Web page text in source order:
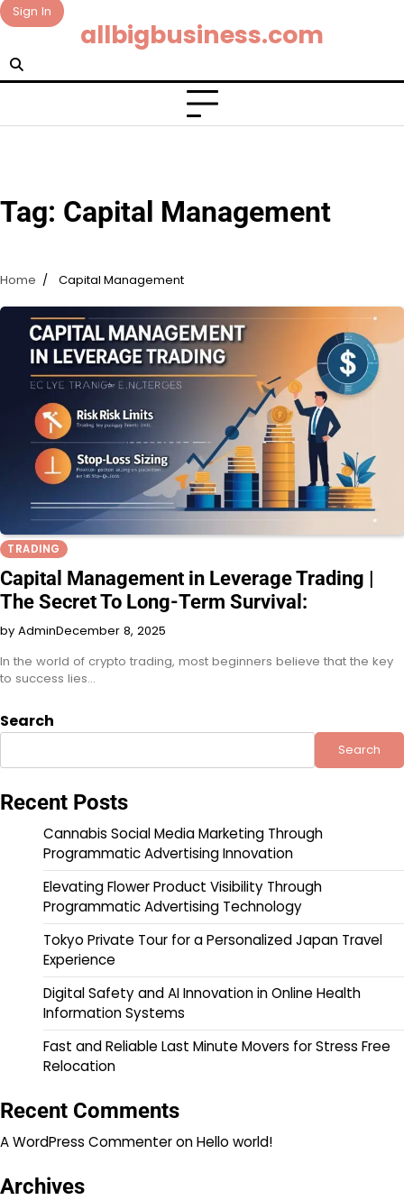
Skip
to
content
Sign In
allbigbusiness.com
Tag: Capital Management
Home Capital Management
TRADING
Capital Management in Leverage Trading |
The Secret To Long-Term Survival:
by AdminDecember 8, 2025
In the world of crypto trading, most beginners believe that the key
to success lies…
Search
Search
Recent Posts
Cannabis Social Media Marketing Through
Programmatic Advertising Innovation
Elevating Flower Product Visibility Through
Programmatic Advertising Technology
Tokyo Private Tour for a Personalized Japan Travel
Experience
Digital Safety and AI Innovation in Online Health
Information Systems
Fast and Reliable Last Minute Movers for Stress Free
Relocation
Recent Comments
A WordPress CommenteronHello world!
Archives